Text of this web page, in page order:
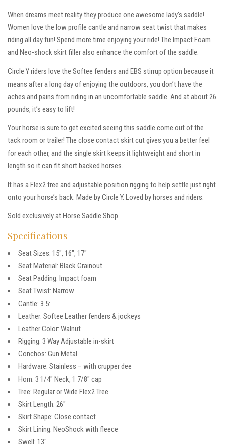
When dreams meet reality they produce one awesome lady’s saddle!
Women love the low profile cantle and narrow seat twist that makes
riding all day fun! Spend more time enjoying your ride! The Impact Foam
and Neo-shock skirt filler also enhance the comfort of the saddle.
Circle Y riders love the Softee fenders and EBS stirrup option because it
means after a long day of enjoying the outdoors, you don’t have the
aches and pains from riding in an uncomfortable saddle. And at about 26
pounds, it’s easy to lift!
Your horse is sure to get excited seeing this saddle come out of the
tack room or trailer! The close contact skirt cut gives you a better feel
for each other, and the single skirt keeps it lightweight and short in
length so it can fit short backed horses.
It has a Flex2 tree and adjustable position rigging to help settle just right
onto your horse’s back. Made by Circle Y. Loved by horses and riders.
Sold exclusively at Horse Saddle Shop.
Specifications
Seat Sizes: 15″, 16″, 17″
Seat Material: Black Grainout
Seat Padding: Impact foam
Seat Twist: Narrow
Cantle: 3.5:
Leather: Softee Leather fenders & jockeys
Leather Color: Walnut
Rigging: 3 Way Adjustable in-skirt
Conchos: Gun Metal
Hardware: Stainless – with crupper dee
Horn: 3 1/4″ Neck, 1 7/8″ cap
Tree: Regular or Wide Flex2 Tree
Skirt Length: 26″
Skirt Shape: Close contact
Skirt Lining: NeoShock with fleece